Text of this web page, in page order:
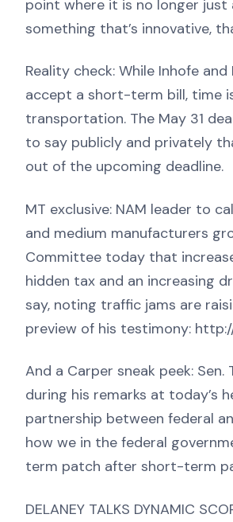
point where it is no longer just
something that’s innovative,
Reality check: While Inhofe
accept a short-term bill, time
transportation. The May 31
to say publicly and privately
out of the upcoming deadline.
MT exclusive: NAM leader to
and medium manufacturers
Committee today that
hidden tax and an increasing
say, noting traffic jams are
preview of his testimony:
And a Carper sneak peek:
during his remarks at today’s
partnership between federal
how we in the federal
term patch after short-term
DELANEY TALKS DYNAMIC